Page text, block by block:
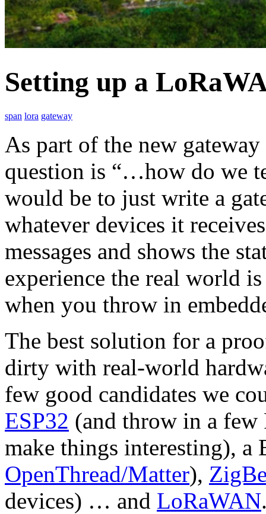
Setting up a
span lora gateway
As part of the new
question is “…how do we
would be to just write a
whatever devices it
messages and shows the
experience the real world
when you throw in
The best solution for a
dirty with real-world
few good candidates we
ESP32 (and throw in a
make things interesting), a
OpenThread/Matter),
devices) … and LoRaWAN